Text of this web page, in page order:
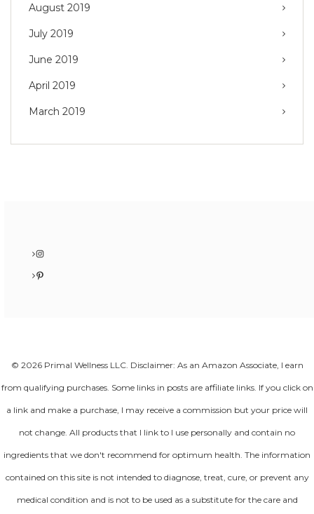
August 2019
July 2019
June 2019
April 2019
March 2019
Instagram
Pinterest
© 2026 Primal Wellness LLC. Disclaimer: As an Amazon Associate, I earn
from qualifying purchases. Some links in posts are affiliate links. If you click on
a link and make a purchase, I may receive a commission but your price will
not change. All products that I link to I use personally and contain no
ingredients that we don't recommend for optimum health. The information
contained on this site is not intended to diagnose, treat, cure, or prevent any
medical condition and is not to be used as a substitute for the care and